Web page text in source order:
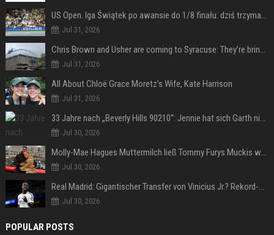
US Open. Iga Świątek po awansie do 1/8 finału: dziś trzymałam poziom
Jul 31, 2026
Chris Brown and Usher are coming to Syracuse: They’re bringing lots of traffic with them
Jul 31, 2026
All About Chloë Grace Moretz’s Wife, Kate Harrison
Jul 31, 2026
33 Jahre nach „Beverly Hills 90210“: Jennie hat sich Garth nicht verändert
Jul 30, 2026
Molly-Mae Hagues Muttermilch ließ Tommy Furys Muckis wachsen
Jul 30, 2026
Real Madrid: Gigantischer Transfer von Vinicius Jr.? Rekord-Zahlen stehen im Raum!
Jul 30, 2026
POPULAR POSTS